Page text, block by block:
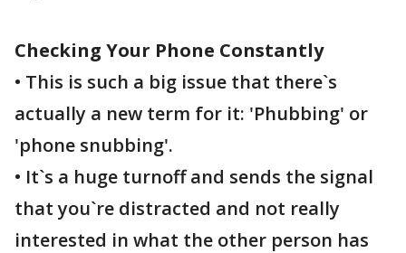
Checking Your Phone Constantly
• This is such a big issue that there`s
actually a new term for it: 'Phubbing' or
'phone snubbing'.
• It`s a huge turnoff and sends the signal
that you`re distracted and not really
interested in what the other person has